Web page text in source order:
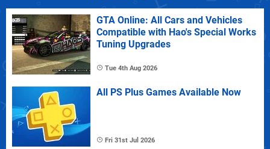
GTA Online: All Cars and Vehicles
Compatible with Hao's Special Works
Tuning Upgrades
Tue 4th Aug 2026
All PS Plus Games Available Now
Fri 31st Jul 2026